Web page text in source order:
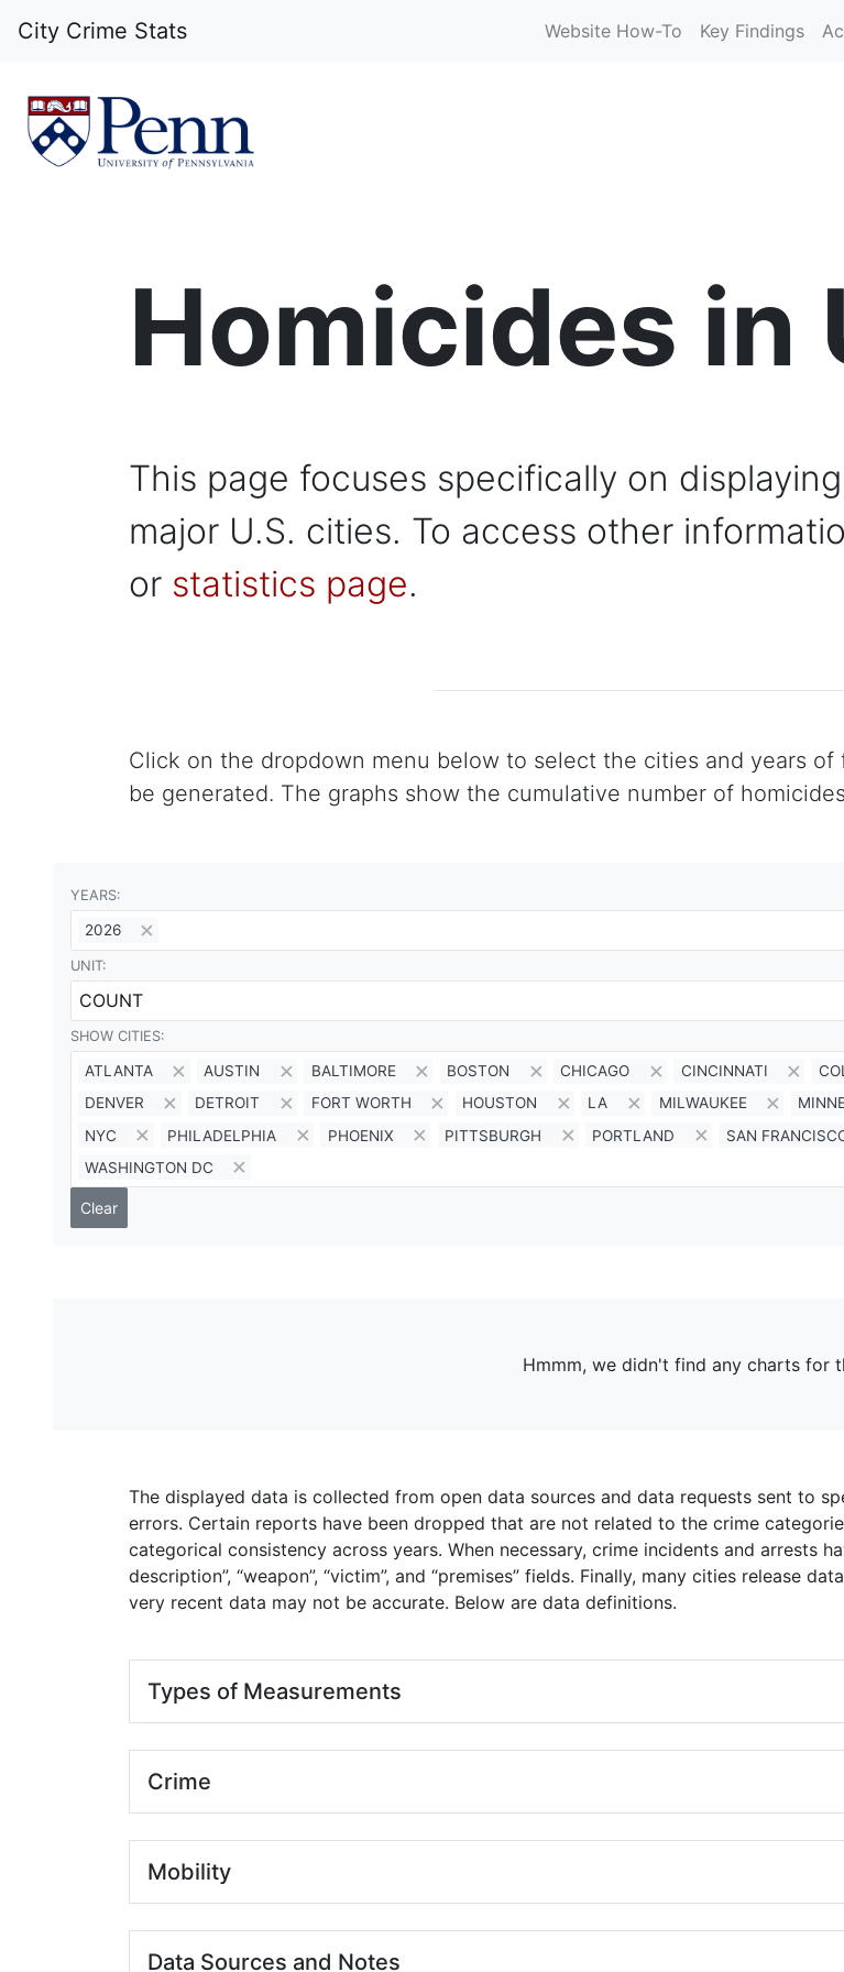
City Crime Stats Website How-To Key Findings
Homicides in
This page focuses specifically on
major U.S. cities. To access other
or statistics page.
Click on the dropdown menu below to select the cities and years
be generated. The graphs show the cumulative number of
YEARS:
2026
UNIT:
COUNT
SHOW CITIES:
ATLANTA AUSTIN BALTIMORE BOSTON CHICAGO CINCINNATI
DENVER
DETROIT FORT WORTH HOUSTON LA MILWAUKEE
NYC
PHILADELPHIA PHOENIX PITTSBURGH PORTLAND SAN
WASHINGTON DC
Clear
Hmmm, we didn't find any charts for
The displayed data is collected from open data sources and data requests sent to
errors. Certain reports have been dropped that are not related to the crime
categorical consistency across years. When necessary, crime incidents and arrests
description”, “weapon”, “victim”, and “premises” fields. Finally, many cities release
very recent data may not be accurate. Below are data definitions.
Types of Measurements
Crime
Mobility
Data Sources and Notes